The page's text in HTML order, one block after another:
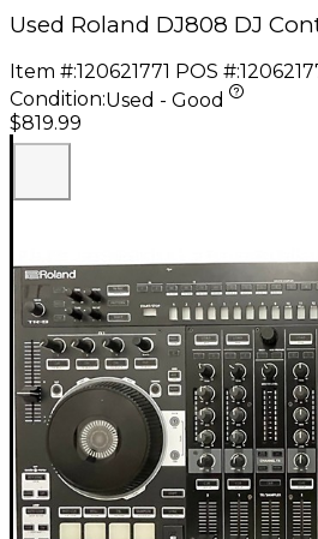
Used Roland DJ808 DJ
Item #:120621771 POS #:
Condition:Used - Good
$819.99